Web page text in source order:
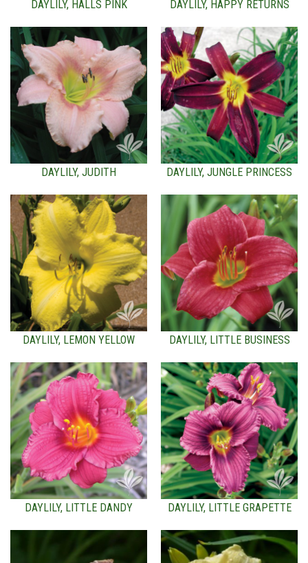
DAYLILY, HALLS PINK DAYLILY, HAPPY RETURNS
DAYLILY, JUDITH DAYLILY, JUNGLE PRINCESS
DAYLILY, LEMON YELLOW DAYLILY, LITTLE BUSINESS
DAYLILY, LITTLE DANDY DAYLILY, LITTLE GRAPETTE